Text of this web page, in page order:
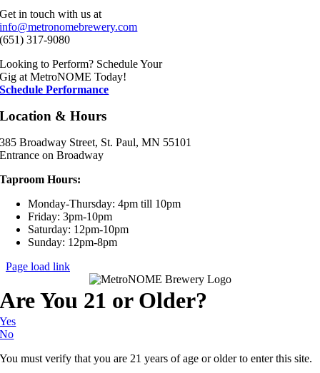
Get in touch with us at
info@metronomebrewery.com
(651) 317-9080
Looking to Perform? Schedule Your
Gig at MetroNOME Today!
Schedule Performance
Location & Hours
385 Broadway Street, St. Paul, MN 55101
Entrance on Broadway
Taproom Hours:
Monday-Thursday: 4pm till 10pm
Friday: 3pm-10pm
Saturday: 12pm-10pm
Sunday: 12pm-8pm
Page load link
Are You 21 or Older?
Yes
No
You must verify that you are 21 years of age or older to enter this site.